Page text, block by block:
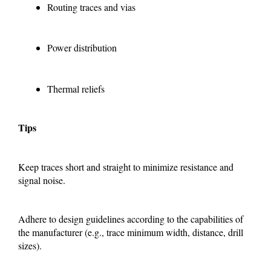
Routing traces and vias
Power distribution
Thermal reliefs
Tips
Keep traces short and straight to minimize resistance and
signal noise.
Adhere to design guidelines according to the capabilities of
the manufacturer (e.g., trace minimum width, distance, drill
sizes).